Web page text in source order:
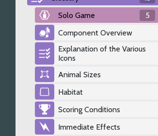
Solo Game
5
Component Overview
Explanation of the Various
Icons
Animal Sizes
Habitat
Scoring Conditions
Immediate Effects